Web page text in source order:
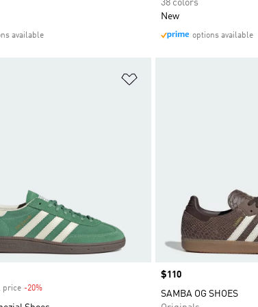
available
38 colors
New
options available
price -20%Discount
Price
$110
SAMBA OG SHOES